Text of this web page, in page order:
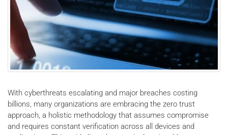
With cyberthreats escalating and major breaches costing
billions, many organizations are embracing the zero trust
approach, a holistic methodology that assumes compromise
and requires constant verification across all devices and